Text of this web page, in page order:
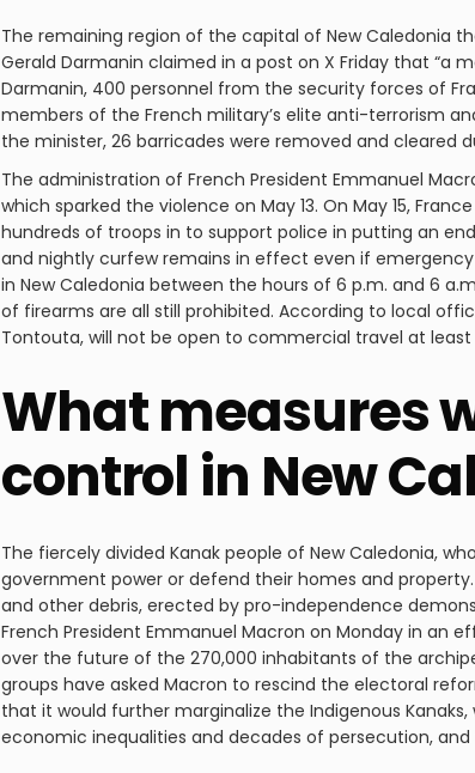
The remaining region of the capital of New Caledonia
Gerald Darmanin claimed in a post on X Friday that “a
Darmanin, 400 personnel from the security forces of
members of the French military’s elite anti-terrorism
the minister, 26 barricades were removed and cleared
The administration of French President Emmanuel
which sparked the violence on May 13. On May 15,
hundreds of troops in to support police in putting an
and nightly curfew remains in effect even if
in New Caledonia between the hours of 6 p.m. and 6
of firearms are all still prohibited. According to local
Tontouta, will not be open to commercial travel at least
What measures
control in New
The fiercely divided Kanak people of New Caledonia,
government power or defend their homes and
and other debris, erected by pro-independence
French President Emmanuel Macron on Monday in an
over the future of the 270,000 inhabitants of the
groups have asked Macron to rescind the electoral
that it would further marginalize the Indigenous
economic inequalities and decades of persecution,